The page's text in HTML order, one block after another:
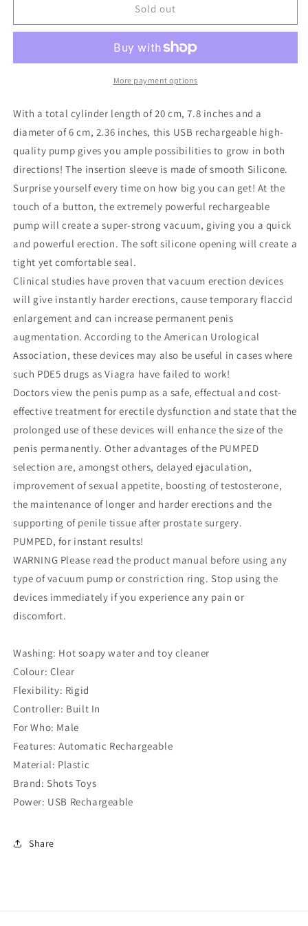
Automatic
Pump
Pumped
Automatic
Pump
Sold out
More payment options
With a total cylinder length of 20 cm, 7.8 inches and a
diameter of 6 cm, 2.36 inches, this USB rechargeable high-
quality pump gives you ample possibilities to grow in both
directions! The insertion sleeve is made of smooth Silicone.
Surprise yourself every time on how big you can get! At the
touch of a button, the extremely powerful rechargeable
pump will create a super-strong vacuum, giving you a quick
and powerful erection. The soft silicone opening will create a
tight yet comfortable seal.
Clinical studies have proven that vacuum erection devices
will give instantly harder erections, cause temporary flaccid
enlargement and can increase permanent penis
augmentation. According to the American Urological
Association, these devices may also be useful in cases where
such PDE5 drugs as Viagra have failed to work!
Doctors view the penis pump as a safe, effectual and cost-
effective treatment for erectile dysfunction and state that the
prolonged use of these devices will enhance the size of the
penis permanently. Other advantages of the PUMPED
selection are, amongst others, delayed ejaculation,
improvement of sexual appetite, boosting of testosterone,
the maintenance of longer and harder erections and the
supporting of penile tissue after prostate surgery.
PUMPED, for instant results!
WARNING Please read the product manual before using any
type of vacuum pump or constriction ring. Stop using the
devices immediately if you experience any pain or
discomfort.
Washing: Hot soapy water and toy cleaner
Colour: Clear
Flexibility: Rigid
Controller: Built In
For Who: Male
Features: Automatic Rechargeable
Material: Plastic
Brand: Shots Toys
Power: USB Rechargeable
Share